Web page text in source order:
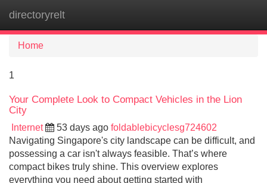
directoryrelt
Home
1
Your Complete Look to Compact Vehicles in the Lion
City
Internet 53 days ago foldablebicyclesg724602
Navigating Singapore's city landscape can be difficult, and
possessing a car isn't always feasible. That’s where
compact bikes truly shine. This overview explores
everything you need about getting started with